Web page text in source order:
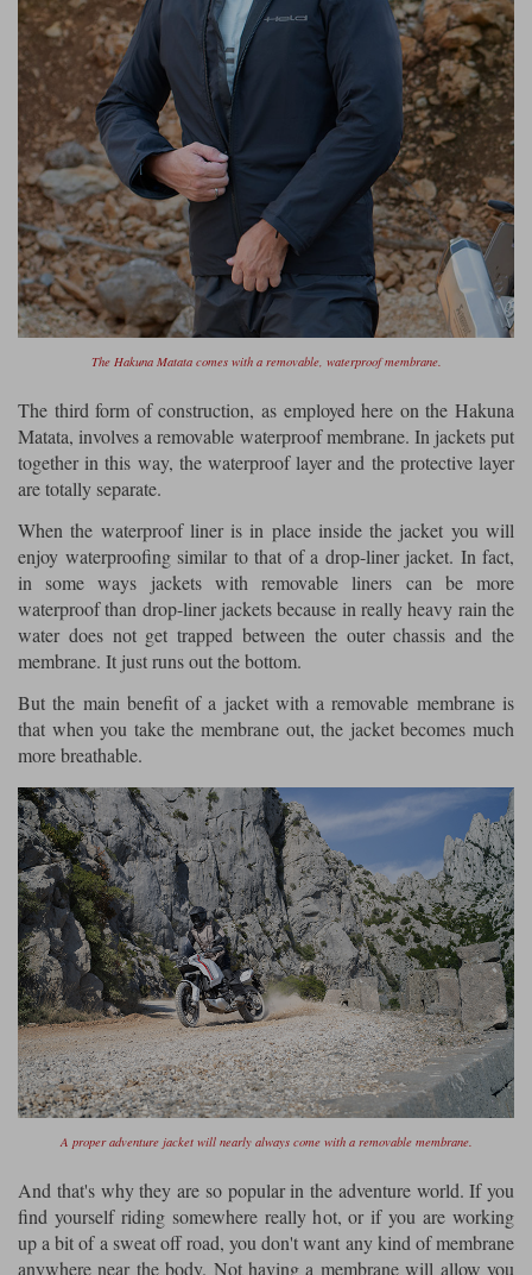
The Hakuna Matata comes with a removable, waterproof membrane.
The third form of construction, as employed here on the Hakuna
Matata, involves a removable waterproof membrane. In jackets put
together in this way, the waterproof layer and the protective layer
are totally separate.
When the waterproof liner is in place inside the jacket you will
enjoy waterproofing similar to that of a drop-liner jacket. In fact,
in some ways jackets with removable liners can be more
waterproof than drop-liner jackets because in really heavy rain the
water does not get trapped between the outer chassis and the
membrane. It just runs out the bottom.
But the main benefit of a jacket with a removable membrane is
that when you take the membrane out, the jacket becomes much
more breathable.
A proper adventure jacket will nearly always come with a removable membrane.
And that's why they are so popular in the adventure world. If you
find yourself riding somewhere really hot, or if you are working
up a bit of a sweat off road, you don't want any kind of membrane
anywhere near the body. Not having a membrane will allow you